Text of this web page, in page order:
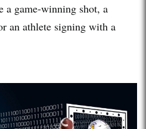
a game-winning shot, a
an athlete signing with a